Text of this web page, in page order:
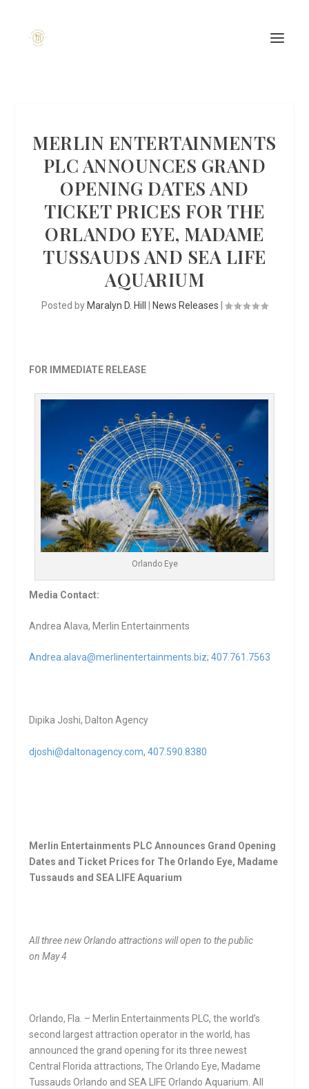
MERLIN ENTERTAINMENTS
PLC ANNOUNCES GRAND
OPENING DATES AND
TICKET PRICES FOR THE
ORLANDO EYE, MADAME
TUSSAUDS AND SEA LIFE
AQUARIUM
Posted by Maralyn D. Hill News Releases
FOR IMMEDIATE RELEASE
Orlando Eye
Media Contact:
Andrea Alava, Merlin Entertainments
Andrea.alava@merlinentertainments.biz;407.761.7563
Dipika Joshi, Dalton Agency
djoshi@daltonagency.com,407.590.8380
Merlin Entertainments PLC Announces Grand Opening
Dates and Ticket Prices for The Orlando Eye, Madame
Tussauds and SEA LIFE Aquarium
All three new Orlando attractions will open to the public
onMay 4
Orlando, Fla. – Merlin Entertainments PLC, the world’s
second largest attraction operator in the world, has
announced the grand opening for its three newest
Central Florida attractions, The Orlando Eye, Madame
Tussauds Orlando and SEA LIFE Orlando Aquarium. All